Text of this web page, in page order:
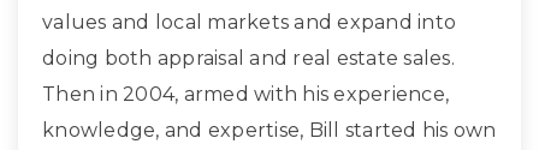
values and local markets and expand into
doing both appraisal and real estate sales.
Then in 2004, armed with his experience,
knowledge, and expertise, Bill started his own